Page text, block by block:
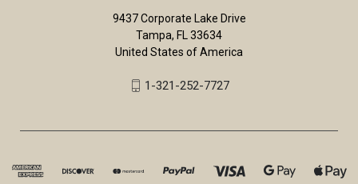
9437 Corporate Lake Drive
Tampa, FL 33634
United States of America
1-321-252-7727